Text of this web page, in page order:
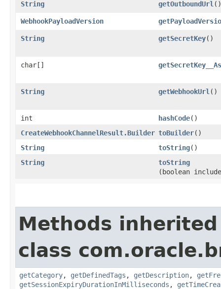
String getOutboundUrl ()
WebhookPayloadVersion
String getSecretKey()
char[]
String getWebhookUrl ()
int hashCode()
CreateWebhookChannelResult.Builder toBuilder()
String
toString()
String
toString
(boolean
Methods
class
getCategory, getDefinedTags , getDescription,
getSessionExpiryDurationInMilliseconds ,